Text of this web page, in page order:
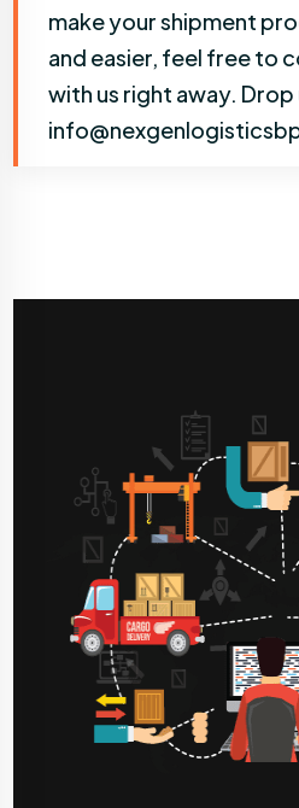
make your shipment
and easier, feel free to
with us right away. Drop